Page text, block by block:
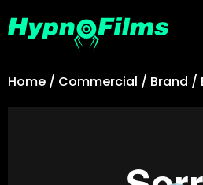
Home / Commercial / Brand /